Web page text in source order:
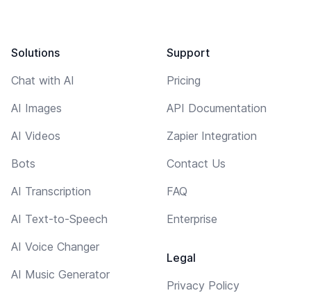
Solutions
Chat with AI
AI Images
AI Videos
Bots
AI Transcription
AI Text-to-Speech
AI Voice Changer
AI Music Generator
Support
Pricing
API Documentation
Zapier Integration
Contact Us
FAQ
Enterprise
Legal
Privacy Policy